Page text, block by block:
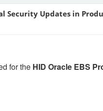
Security Updates in
for the HID Oracle EBS